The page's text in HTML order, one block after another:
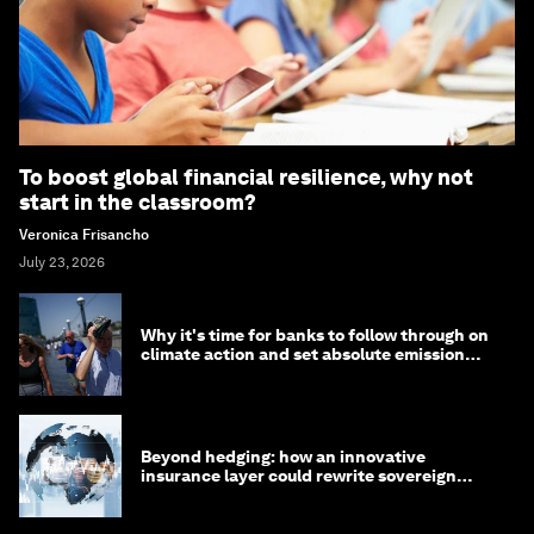
To boost global financial resilience, why not
start in the classroom?
Veronica Frisancho
July 23, 2026
Why it's time for banks to follow through on
climate action and set absolute emission
Beyond hedging: how an innovative
insurance layer could rewrite sovereign